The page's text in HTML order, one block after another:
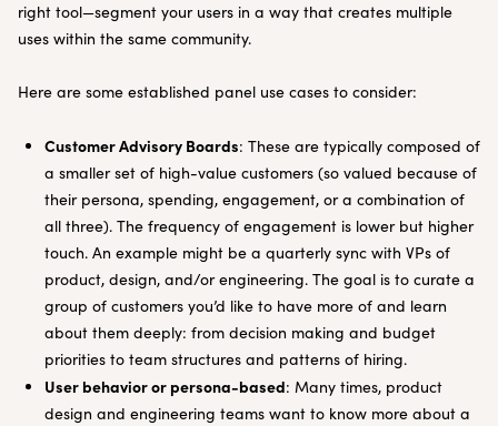
right tool—segment your users in a way that creates multiple
uses within the same community.
Here are some established panel use cases to consider:
Customer Advisory Boards: These are typically composed of
a smaller set of high-value customers (so valued because of
their persona, spending, engagement, or a combination of
all three). The frequency of engagement is lower but higher
touch. An example might be a quarterly sync with VPs of
product, design, and/or engineering. The goal is to curate a
group of customers you’d like to have more of and learn
about them deeply: from decision making and budget
priorities to team structures and patterns of hiring.
User behavior or persona-based: Many times, product
design and engineering teams want to know more about a